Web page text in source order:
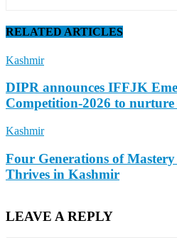
RELATED ARTICLES
Kashmir
DIPR announces IFFJK
Competition-2026 to
Kashmir
Four Generations of
Thrives in Kashmir
LEAVE A REPLY